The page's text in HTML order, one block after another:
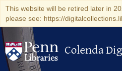
This website will be retired later in
please see: https://
Colenda
Colenda